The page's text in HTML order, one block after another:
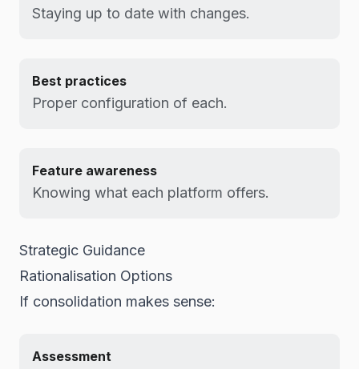
Staying up to date with changes.
Best practices
Proper configuration of each.
Feature awareness
Knowing what each platform offers.
Strategic Guidance
Rationalisation Options
If consolidation makes sense:
Assessment